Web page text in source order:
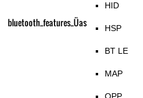
bluetooth_features_Üas
HID
HSP
BT LE
MAP